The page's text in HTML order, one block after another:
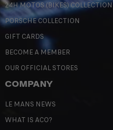
24H MOTOS (BIKES) COLLECTION
PORSCHE COLLECTION
GIFT CARDS
BECOME A MEMBER
OUR OFFICIAL STORES
COMPANY
LE MANS NEWS
WHAT IS ACO?